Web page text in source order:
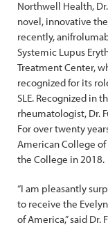
Northwell Health,
novel, innovative
recently,
Systemic Lupus
Treatment Center,
recognized for its
SLE. Recognized in
rheumatologist, Dr.
For over twenty
American College
the College in 2018.
“I am pleasantly
to receive the
of America,” said